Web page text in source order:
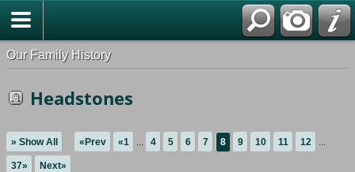
Our Family History
Headstones
» Show All «Prev «1 ... 4 5 6 7 8 9 10 11 12 ...
37» Next»